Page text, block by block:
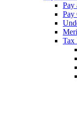
Pay
Pay
Tax